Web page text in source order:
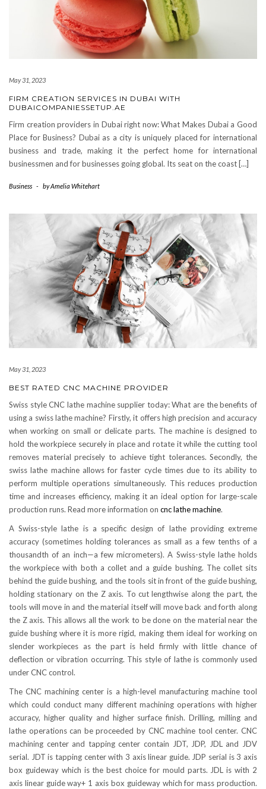
May 31, 2023
FIRM CREATION SERVICES IN DUBAI WITH
DUBAICOMPANIESSETUP.AE
Firm creation providers in Dubai right now: What Makes Dubai a Good
Place for Business? Dubai as a city is uniquely placed for international
business and trade, making it the perfect home for international
businessmen and for businesses going global. Its seat on the coast […]
Business - byAmelia Whitehart
May 31, 2023
BEST RATED CNC MACHINE PROVIDER
Swiss style CNC lathe machine supplier today: What are the benefits of
using a swiss lathe machine? Firstly, it offers high precision and accuracy
when working on small or delicate parts. The machine is designed to
hold the workpiece securely in place and rotate it while the cutting tool
removes material precisely to achieve tight tolerances. Secondly, the
swiss lathe machine allows for faster cycle times due to its ability to
perform multiple operations simultaneously. This reduces production
time and increases efficiency, making it an ideal option for large-scale
production runs. Read more information on cnc lathe machine.
A Swiss-style lathe is a specific design of lathe providing extreme
accuracy (sometimes holding tolerances as small as a few tenths of a
thousandth of an inch—a few micrometers). A Swiss-style lathe holds
the workpiece with both a collet and a guide bushing. The collet sits
behind the guide bushing, and the tools sit in front of the guide bushing,
holding stationary on the Z axis. To cut lengthwise along the part, the
tools will move in and the material itself will move back and forth along
the Z axis. This allows all the work to be done on the material near the
guide bushing where it is more rigid, making them ideal for working on
slender workpieces as the part is held firmly with little chance of
deflection or vibration occurring. This style of lathe is commonly used
under CNC control.
The CNC machining center is a high-level manufacturing machine tool
which could conduct many different machining operations with higher
accuracy, higher quality and higher surface finish. Drilling, milling and
lathe operations can be proceeded by CNC machine tool center. CNC
machining center and tapping center contain JDT, JDP, JDL and JDV
serial. JDT is tapping center with 3 axis linear guide. JDP serial is 3 axis
box guideway which is the best choice for mould parts. JDL is with 2
axis linear guide way+ 1 axis box guideway which for mass production.